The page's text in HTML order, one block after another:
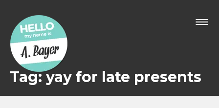
content
Tag: yay for late presents